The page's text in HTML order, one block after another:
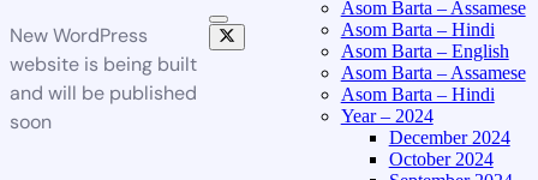
New WordPress
website is being built
and will be published
soon
Asom Barta – Assamese
Asom Barta – Hindi
Asom Barta – English
Asom Barta – Assamese
Asom Barta – Hindi
Year – 2024
December 2024
October 2024